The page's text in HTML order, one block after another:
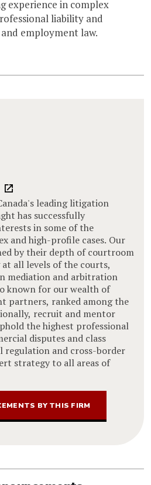
experience in complex
liability and
employment law.
leading litigation
has successfully
in some of the
and high-profile cases. Our
by their depth of courtroom
all levels of the courts,
mediation and arbitration
known for our wealth of
partners, ranked among the
recruit and mentor
the highest professional
disputes and class
regulation and cross-border
strategy to all areas of
BY THIS FIRM